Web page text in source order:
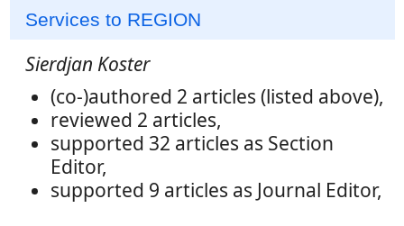
Services to REGION
Sierdjan Koster
(co-)authored 2 articles (listed above),
reviewed 2 articles,
supported 32 articles as Section
Editor,
supported 9 articles as Journal Editor,